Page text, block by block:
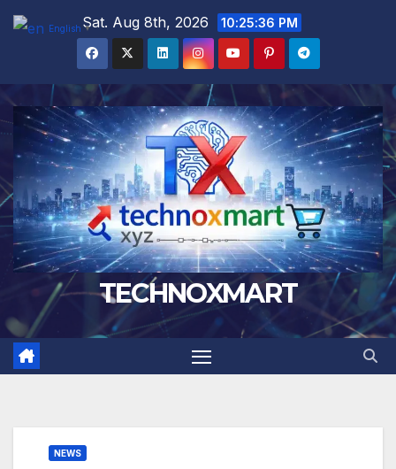
Skip
Sat. Aug 8th, 2026 10:25:37 PM
TECHNOXMART
NEWS
English ▼